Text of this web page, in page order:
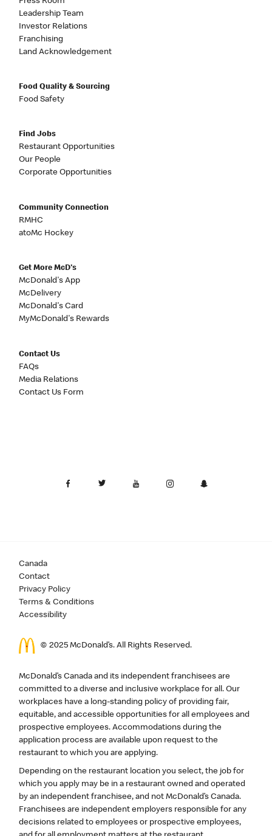
Leadership Team
Investor Relations
Franchising
Land Acknowledgement
Food Quality & Sourcing
Food Safety
Find Jobs
Restaurant Opportunities
Our People
Corporate Opportunities
Community Connection
RMHC
atoMc Hockey
Get More McD's
McDonald's App
McDelivery
McDonald's Card
MyMcDonald's Rewards
Contact Us
FAQs
Media Relations
Contact Us Form
Canada
Contact
Privacy Policy
Terms & Conditions
Accessibility
© 2025 McDonald’s. All Rights Reserved.
McDonald’s Canada and its independent franchisees are
committed to a diverse and inclusive workplace for all. Our
workplaces have a long-standing policy of providing fair,
equitable, and accessible opportunities for all employees and
prospective employees. Accommodations during the
application process are available upon request to the
restaurant to which you are applying.
Depending on the restaurant location you select, the job for
which you apply may be in a restaurant owned and operated
by an independent franchisee, and not McDonald’s Canada.
Franchisees are independent employers responsible for any
decisions related to employees or prospective employees,